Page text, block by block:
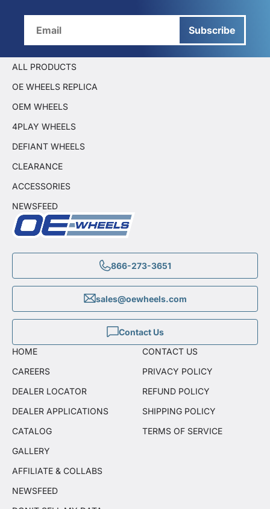
Subscribe
866-273-3651
sales@oewheels.com
Contact Us
ALL PRODUCTS
OE WHEELS REPLICA
OEM WHEELS
4PLAY WHEELS
DEFIANT WHEELS
CLEARANCE
ACCESSORIES
NEWSFEED
HOME
CAREERS
DEALER LOCATOR
DEALER APPLICATIONS
CATALOG
GALLERY
AFFILIATE & COLLABS
NEWSFEED
CONTACT US
PRIVACY POLICY
REFUND POLICY
SHIPPING POLICY
TERMS OF SERVICE